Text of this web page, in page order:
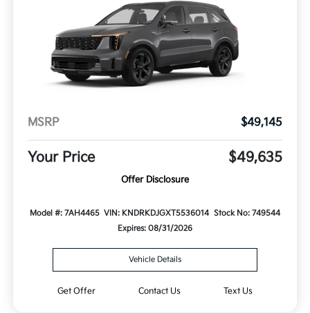
MSRP $49,145
Your Price $49,635
Offer Disclosure
Model #: 7AH4465 VIN: KNDRKDJGXT5536014 Stock No: 749544
Expires: 08/31/2026
Vehicle Details
Get Offer Contact Us Text Us